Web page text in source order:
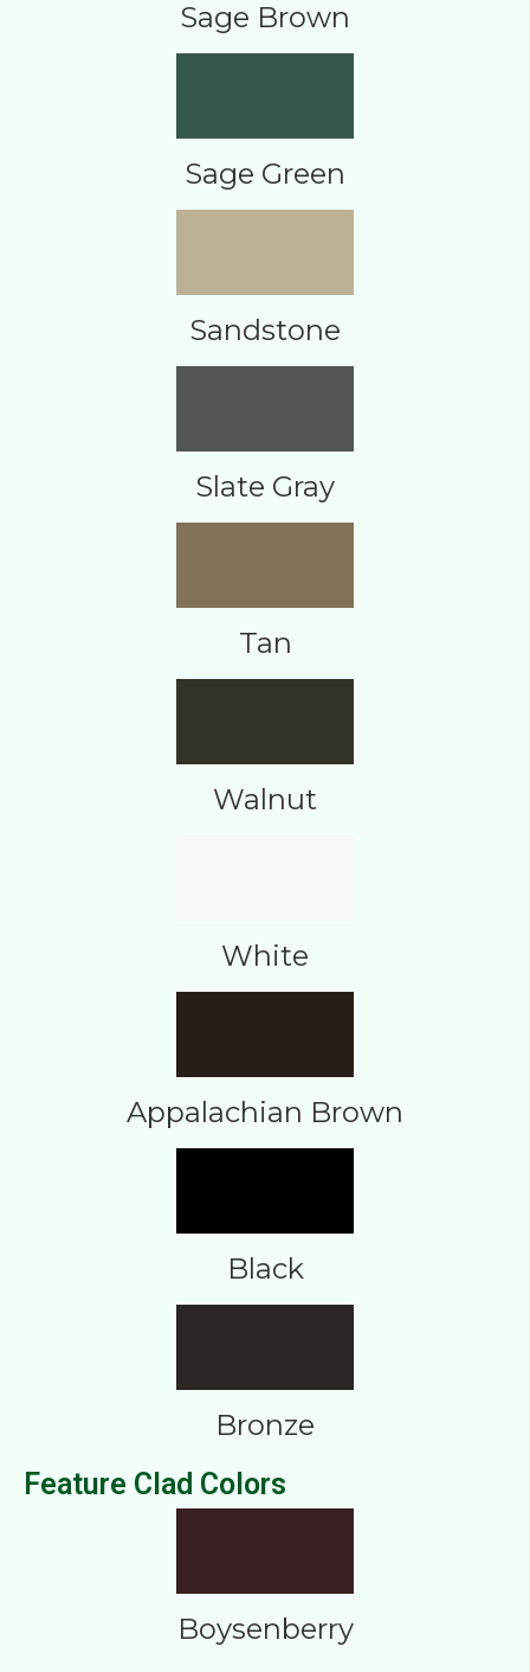
Sage Brown
Sage Green
Sandstone
Slate Gray
Tan
Walnut
White
Appalachian Brown
Black
Bronze
Feature Clad Colors
Boysenberry